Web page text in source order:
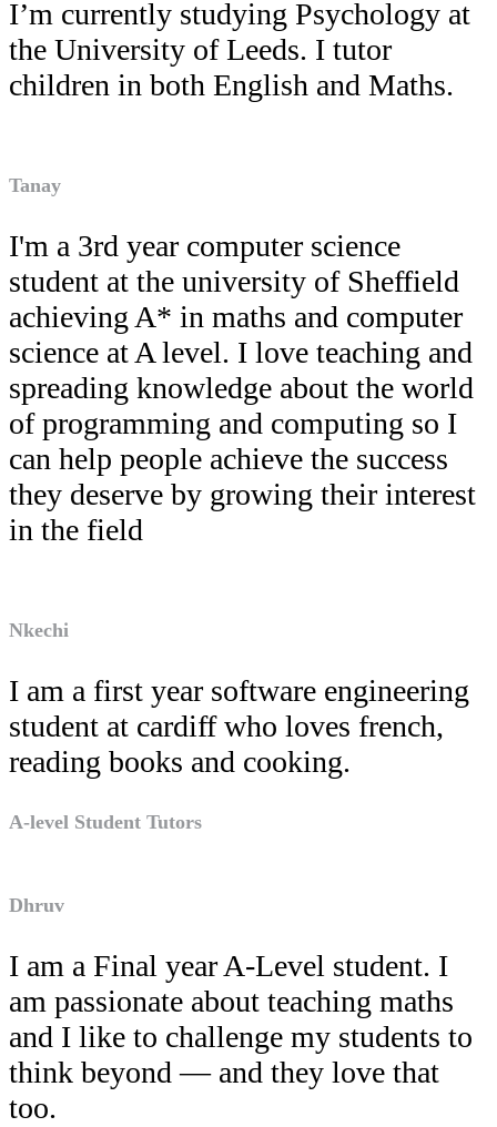
I’m currently studying Psychology at
the University of Leeds. I tutor
children in both English and Maths.
Tanay
I'm a 3rd year computer science
student at the university of Sheffield
achieving A* in maths and computer
science at A level. I love teaching and
spreading knowledge about the world
of programming and computing so I
can help people achieve the success
they deserve by growing their interest
in the field
Nkechi
I am a first year software engineering
student at cardiff who loves french,
reading books and cooking.
A-level Student Tutors
Dhruv
I am a Final year A-Level student. I
am passionate about teaching maths
and I like to challenge my students to
think beyond — and they love that
too.